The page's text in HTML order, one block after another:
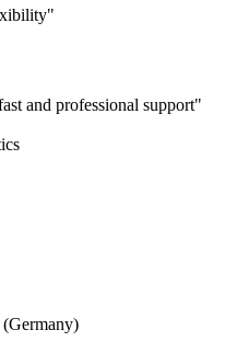
and professional support"